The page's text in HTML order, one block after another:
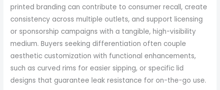
printed branding can contribute to consumer recall, create
consistency across multiple outlets, and support licensing
or sponsorship campaigns with a tangible, high-visibility
medium. Buyers seeking differentiation often couple
aesthetic customization with functional enhancements,
such as curved rims for easier sipping, or specific lid
designs that guarantee leak resistance for on-the-go use.